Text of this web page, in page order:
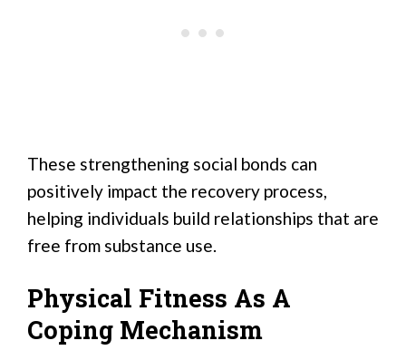
These strengthening social bonds can
positively impact the recovery process,
helping individuals build relationships that are
free from substance use.
Physical Fitness As A
Coping Mechanism